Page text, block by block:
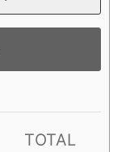
TOTAL